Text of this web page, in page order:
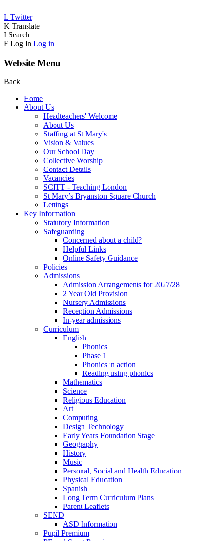
L Twitter
K Translate
I Search
F Log In Log in
Website Menu
Back
Home
About Us
Headteachers' Welcome
About Us
Staffing at St Mary's
Vision & Values
Our School Day
Collective Worship
Contact Details
Vacancies
SCITT - Teaching London
St Mary’s Bryanston Square Church
Lettings
Key Information
Statutory Information
Safeguarding
Concerned about a child?
Helpful Links
Online Safety Guidance
Policies
Admissions
Admission Arrangements for 2027/28
2 Year Old Provision
Nursery Admissions
Reception Admissions
In-year admissions
Curriculum
English
Phonics
Phase 1
Phonics in action
Reading using phonics
Mathematics
Science
Religious Education
Art
Computing
Design Technology
Early Years Foundation Stage
Geography
History
Music
Personal, Social and Health Education
Physical Education
Spanish
Long Term Curriculum Plans
Parent Leaflets
SEND
ASD Information
Pupil Premium